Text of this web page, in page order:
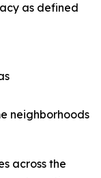
as defined
neighborhoods
across the